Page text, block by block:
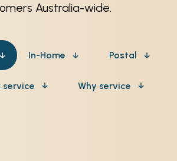
Australia-wide.
In-Home Postal
service Why service